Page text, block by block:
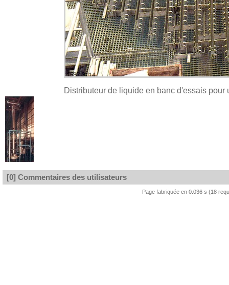
Distributeur de liquide en banc d'essais
[0] Commentaires des utilisateurs
Page fabriquée en 0.036 s (18